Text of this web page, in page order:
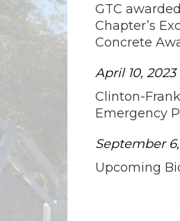
GTC
Chapter’s
Concrete
April 10, 2023
Clinton-
Emergency
September
Upcoming